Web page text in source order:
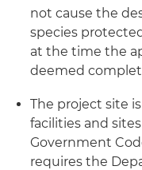
not cause the
species
at the time the
deemed
The project site
facilities and
Government
requires the